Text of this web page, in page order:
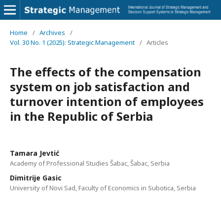
Home / Archives
/
Vol. 30 No. 1 (2025): Strategic Management / Articles
The effects of the compensation
system on job satisfaction and
turnover intention of employees
in the Republic of Serbia
Tamara Jevtić
Academy of Professional Studies Šabac, Šabac, Serbia
Dimitrije Gasic
University of Novi Sad, Faculty of Economics in Subotica, Serbia